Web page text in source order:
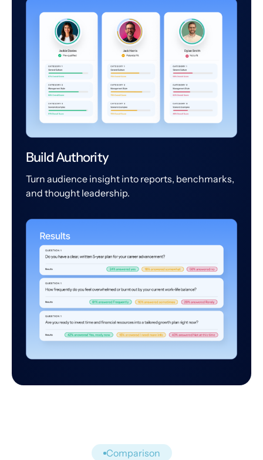
Build Authority
Turn audience insight into reports, benchmarks,
and thought leadership.
Comparison